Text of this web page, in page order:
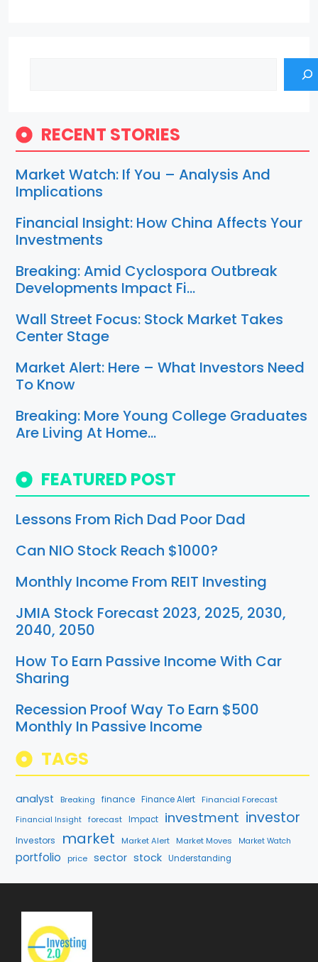
RECENT STORIES
Market Watch: If You – Analysis And
Implications
Financial Insight: How China Affects Your
Investments
Breaking: Amid Cyclospora Outbreak
Developments Impact Fi…
Wall Street Focus: Stock Market Takes
Center Stage
Market Alert: Here – What Investors Need
To Know
Breaking: More Young College Graduates
Are Living At Home…
FEATURED POST
Lessons From Rich Dad Poor Dad
Can NIO Stock Reach $1000?
Monthly Income From REIT Investing
JMIA Stock Forecast 2023, 2025, 2030,
2040, 2050
How To Earn Passive Income With Car
Sharing
Recession Proof Way To Earn $500
Monthly In Passive Income
TAGS
analyst Breaking finance Finance Alert Financial Forecast
Financial Insight forecast Impact investment investor
Investors market Market Alert Market Moves Market Watch
portfolio price sector stock Understanding